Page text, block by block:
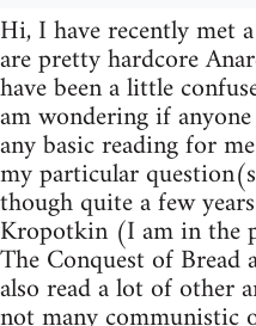
Hi, I have recently met
are pretty hardcore
have been a little
am wondering if
any basic reading for
my particular
though quite a few
Kropotkin (I am in the
The Conquest of
also read a lot of other